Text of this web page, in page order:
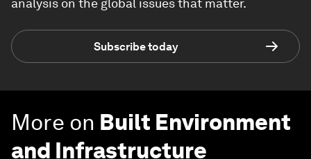
analysis on the global issues that matter.
Subscribe today
More on Built Environment
and Infrastructure